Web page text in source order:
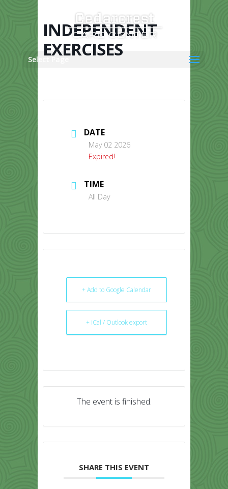
Select Page
INDEPENDENT
EXERCISES
DATE
May 02 2026
Expired!
TIME
All Day
+ Add to Google Calendar
+ iCal / Outlook export
The event is finished.
SHARE THIS EVENT